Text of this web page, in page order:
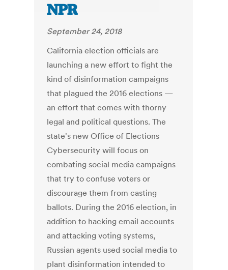
NPR
September 24, 2018
California election officials are
launching a new effort to fight the
kind of disinformation campaigns
that plagued the 2016 elections —
an effort that comes with thorny
legal and political questions. The
state's new Office of Elections
Cybersecurity will focus on
combating social media campaigns
that try to confuse voters or
discourage them from casting
ballots. During the 2016 election, in
addition to hacking email accounts
and attacking voting systems,
Russian agents used social media to
plant disinformation intended to